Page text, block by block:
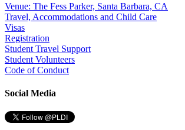
Venue: The Fess Parker, Santa Barbara, CA
Travel, Accommodations and Child Care
Visas
Registration
Student Travel Support
Student Volunteers
Code of Conduct
Social Media